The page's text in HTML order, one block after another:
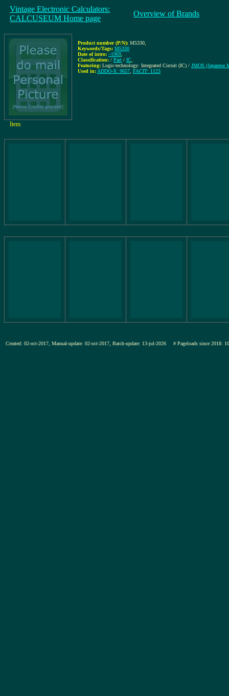
Vintage Electronic Calculators:
CALCUSEUM Home page
Overview of Brands
Product number (P/N): M5330
Keywords/Tags: M5330
Date of intro: ~1969
Classification: / Part / IC
Featuring: Logic-technology: Integrated Circuit (IC) / JMOS (Japanese
Used in: ADDO-X: 9657 FACIT: 1123
Item
Created: 02-oct-2017, Manual-update: 02-oct-2017, Batch-update: 13-jul-2026 # Pageloads since